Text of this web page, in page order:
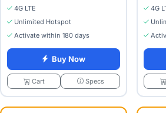
4G LTE
Unlimited Hotspot
Activate within 180 days
Buy Now
Cart Specs
4G